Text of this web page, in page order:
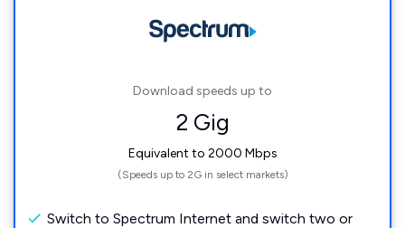
Download speeds up to
2 Gig
Equivalent to 2000 Mbps
(Speeds up to 2G in select markets)
Switch to Spectrum Internet and switch two or